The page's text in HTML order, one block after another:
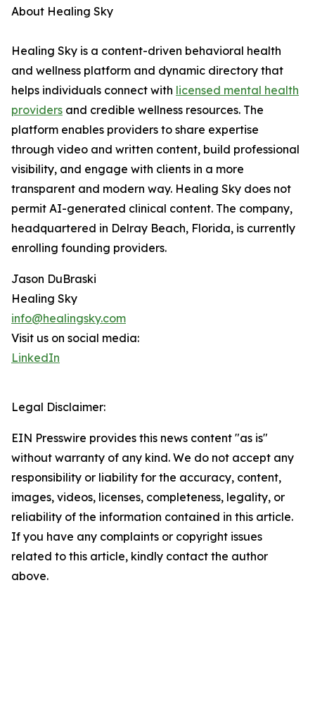
About Healing Sky
Healing Sky is a content-driven behavioral health
and wellness platform and dynamic directory that
helps individuals connect with licensed mental health
providers and credible wellness resources. The
platform enables providers to share expertise
through video and written content, build professional
visibility, and engage with clients in a more
transparent and modern way. Healing Sky does not
permit AI-generated clinical content. The company,
headquartered in Delray Beach, Florida, is currently
enrolling founding providers.
Jason DuBraski
Healing Sky
info@healingsky.com
Visit us on social media:
LinkedIn
Legal Disclaimer:
EIN Presswire provides this news content "as is"
without warranty of any kind. We do not accept any
responsibility or liability for the accuracy, content,
images, videos, licenses, completeness, legality, or
reliability of the information contained in this article.
If you have any complaints or copyright issues
related to this article, kindly contact the author
above.